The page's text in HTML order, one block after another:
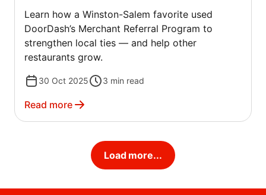
Learn how a Winston-Salem favorite used
DoorDash’s Merchant Referral Program to
strengthen local ties — and help other
restaurants grow.
30 Oct 2025 3 min read
Read more
Load more...